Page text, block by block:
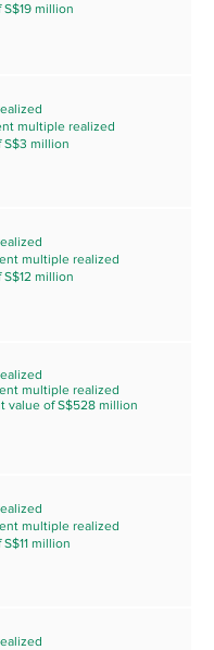
S$19 million
multiple realized
S$3 million
multiple realized
S$12 million
multiple realized
value of S$528 million
multiple realized
million